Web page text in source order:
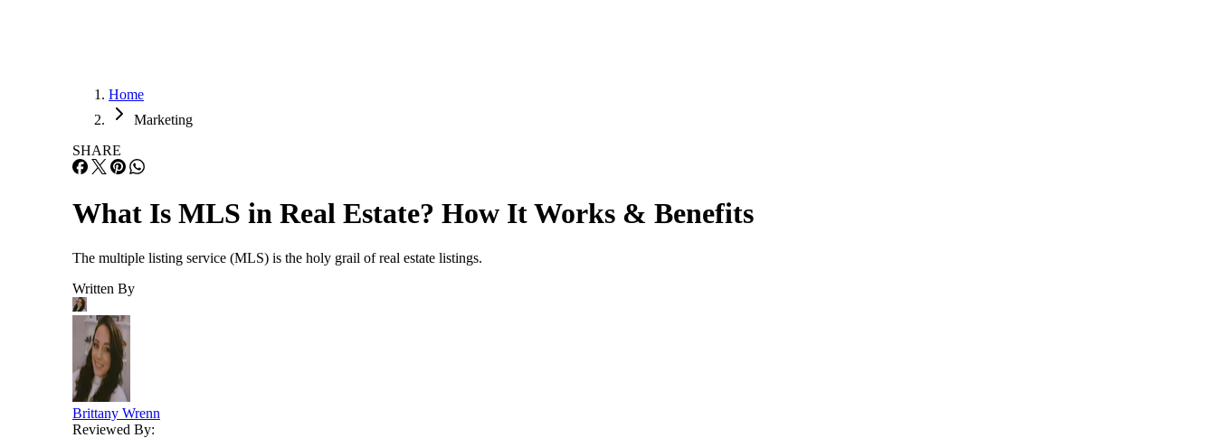
Home
Marketing
SHARE
What Is MLS in Real Estate? How It Works & Benefits
The multiple listing service (MLS) is the holy grail of real estate listings.
Written By
Brittany Wrenn
Reviewed By: